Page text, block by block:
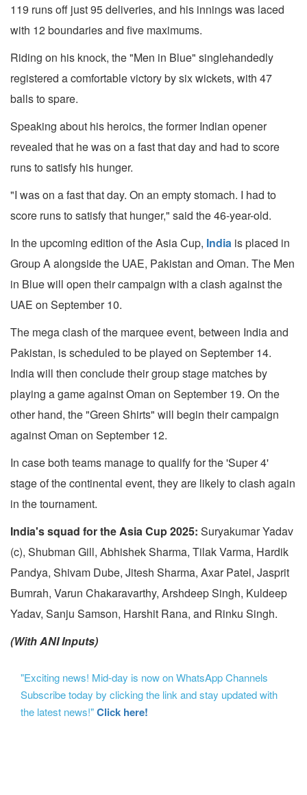
119 runs off just 95 deliveries, and his innings was laced
with 12 boundaries and five maximums.
Riding on his knock, the "Men in Blue" singlehandedly
registered a comfortable victory by six wickets, with 47
balls to spare.
Speaking about his heroics, the former Indian opener
revealed that he was on a fast that day and had to score
runs to satisfy his hunger.
"I was on a fast that day. On an empty stomach. I had to
score runs to satisfy that hunger," said the 46-year-old.
In the upcoming edition of the Asia Cup, India is placed in
Group A alongside the UAE, Pakistan and Oman. The Men
in Blue will open their campaign with a clash against the
UAE on September 10.
The mega clash of the marquee event, between India and
Pakistan, is scheduled to be played on September 14.
India will then conclude their group stage matches by
playing a game against Oman on September 19. On the
other hand, the "Green Shirts" will begin their campaign
against Oman on September 12.
In case both teams manage to qualify for the 'Super 4'
stage of the continental event, they are likely to clash again
in the tournament.
India's squad for the Asia Cup 2025: Suryakumar Yadav
(c), Shubman Gill, Abhishek Sharma, Tilak Varma, Hardik
Pandya, Shivam Dube, Jitesh Sharma, Axar Patel, Jasprit
Bumrah, Varun Chakaravarthy, Arshdeep Singh, Kuldeep
Yadav, Sanju Samson, Harshit Rana, and Rinku Singh.
(With ANI Inputs)
"Exciting news! Mid-day is now on WhatsApp Channels
Subscribe today by clicking the link and stay updated with
the latest news!"Click here!